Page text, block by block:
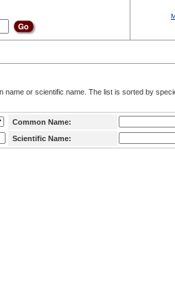
or scientific name. The list is sorted by
Common Name:
Scientific Name: